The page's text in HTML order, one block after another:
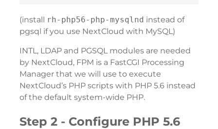
(install rh-php56-php-mysqlnd instead of
pgsql if you use NextCloud with MySQL)
INTL, LDAP and PGSQL modules are needed
by NextCloud, FPM is a FastCGI Processing
Manager that we will use to execute
NextCloud’s PHP scripts with PHP 5.6 instead
of the default system-wide PHP.
Step 2 - Configure PHP 5.6